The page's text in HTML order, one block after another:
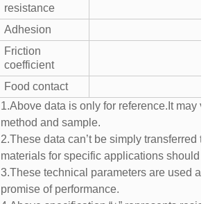
resistance
Adhesion
Friction
coefficient
Food contact
1.Above data is only for reference.It may
method and sample.
2.These data can’t be simply transferred
materials for specific applications should
3.These technical parameters are used
promise of performance.